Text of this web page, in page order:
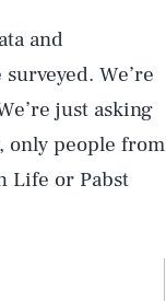
and
We’re
just asking
only people from
Life or Pabst